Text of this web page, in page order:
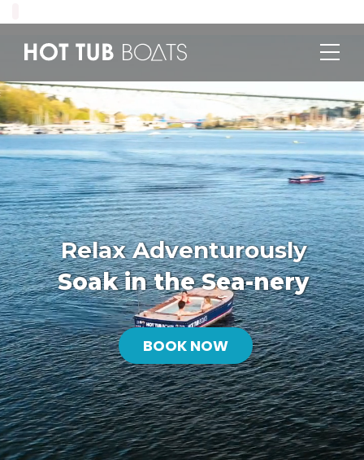
BOOK NOW
Relax Adventurously
Soak in the Sea-nery